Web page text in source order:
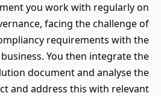
you work with regularly on
facing the challenge of
requirements with the
You then integrate the
document and analyse the
and address this with relevant